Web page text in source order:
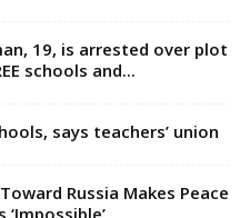
19, is arrested over plot
schools and...
says teachers’ union
Russia Makes Peace